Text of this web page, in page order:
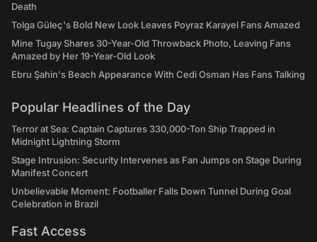
Death
Tolga Güleç's Bold New Look Leaves Poyraz Karayel Fans Amazed
Mine Tugay Shares 30-Year-Old Throwback Photo, Leaving Fans
Amazed by Her 19-Year-Old Look
Ebru Şahin's Beach Appearance With Cedi Osman Has Fans Talking
Popular Headlines of the Day
Terror at Sea: Captain Captures 330,000-Ton Ship Trapped in
Midnight Lightning Storm
Stage Intrusion: Security Intervenes as Fan Jumps on Stage During
Manifest Concert
Unbelievable Moment: Footballer Falls Down Tunnel During Goal
Celebration in Brazil
Fast Access